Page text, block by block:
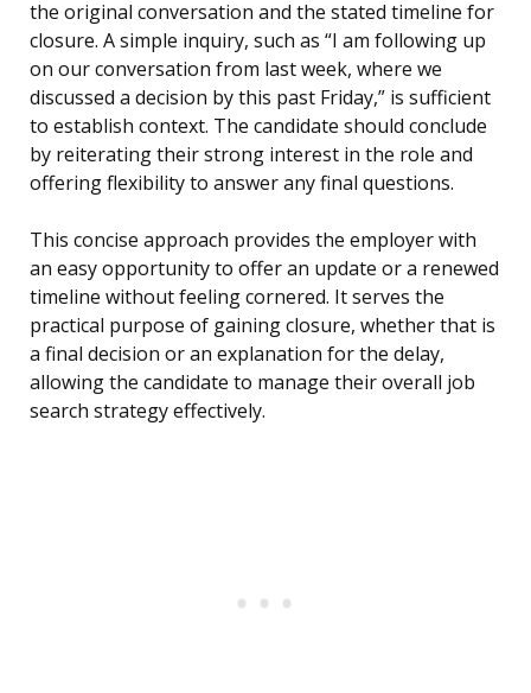
the original conversation and the stated timeline for
closure. A simple inquiry, such as “I am following up
on our conversation from last week, where we
discussed a decision by this past Friday,” is sufficient
to establish context. The candidate should conclude
by reiterating their strong interest in the role and
offering flexibility to answer any final questions.
This concise approach provides the employer with
an easy opportunity to offer an update or a renewed
timeline without feeling cornered. It serves the
practical purpose of gaining closure, whether that is
a final decision or an explanation for the delay,
allowing the candidate to manage their overall job
search strategy effectively.